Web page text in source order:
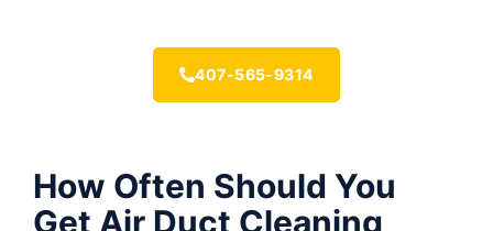
407-565-9314
How Often Should You
Get Air Duct Cleaning